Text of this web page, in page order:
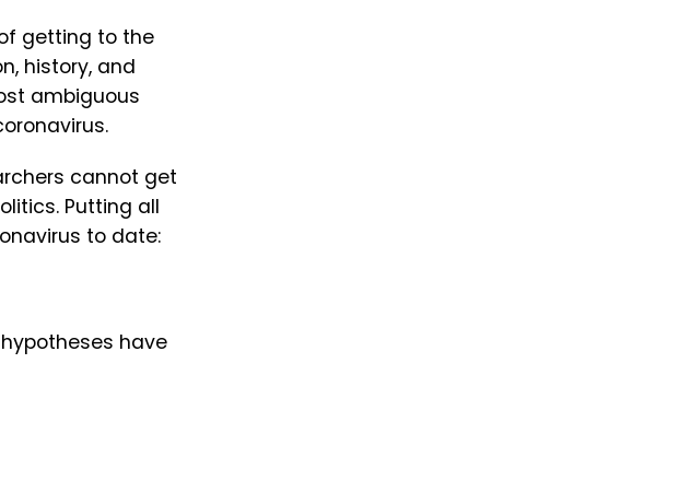
getting to the
history, and
ambiguous
cannot get
Putting all
to date:
have